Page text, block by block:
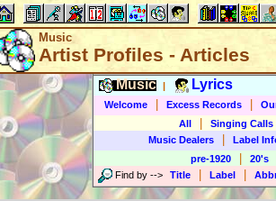
Music
Artist Profiles - Articles
Music Lyrics
Welcome Excess Records
All
Singing Calls
Music Dealers
Label
pre-1920
20's
Find by --> Title Label